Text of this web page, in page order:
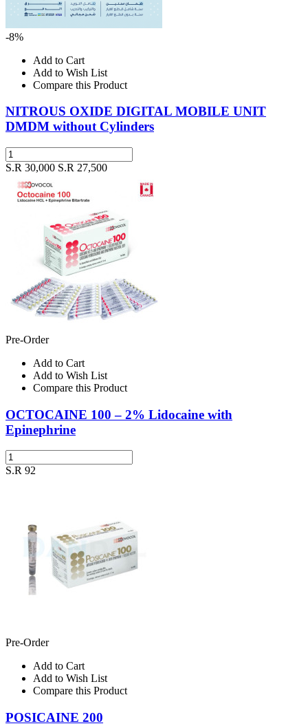
-8%
Add to Cart
Add to Wish List
Compare this Product
NITROUS OXIDE DIGITAL MOBILE UNIT
DMDM without Cylinders
S.R 30,000 S.R 27,500
Pre-Order
Add to Cart
Add to Wish List
Compare this Product
OCTOCAINE 100 – 2% Lidocaine with
Epinephrine
S.R 92
Pre-Order
Add to Cart
Add to Wish List
Compare this Product
POSICAINE 200